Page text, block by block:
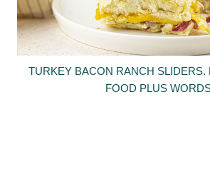
TURKEY BACON RANCH SLIDERS.
FOOD PLUS